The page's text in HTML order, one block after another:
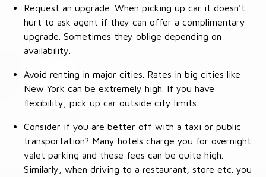
Request an upgrade. When picking up car it doesn't
hurt to ask agent if they can offer a complimentary
upgrade. Sometimes they oblige depending on
availability.
Avoid renting in major cities. Rates in big cities like
New York can be extremely high. If you have
flexibility, pick up car outside city limits.
Consider if you are better off with a taxi or public
transportation? Many hotels charge you for overnight
valet parking and these fees can be quite high.
Similarly, when driving to a restaurant, store etc. you